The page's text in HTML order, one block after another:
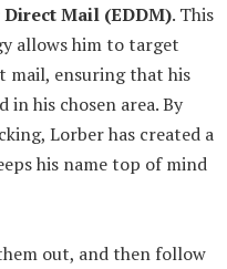
Mail (EDDM). This
allows him to target
mail, ensuring that his
in his chosen area. By
Lorber has created a
his name top of mind
out, and then follow